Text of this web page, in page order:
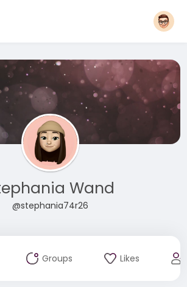
Wand
@stephania74r26
Groups Likes